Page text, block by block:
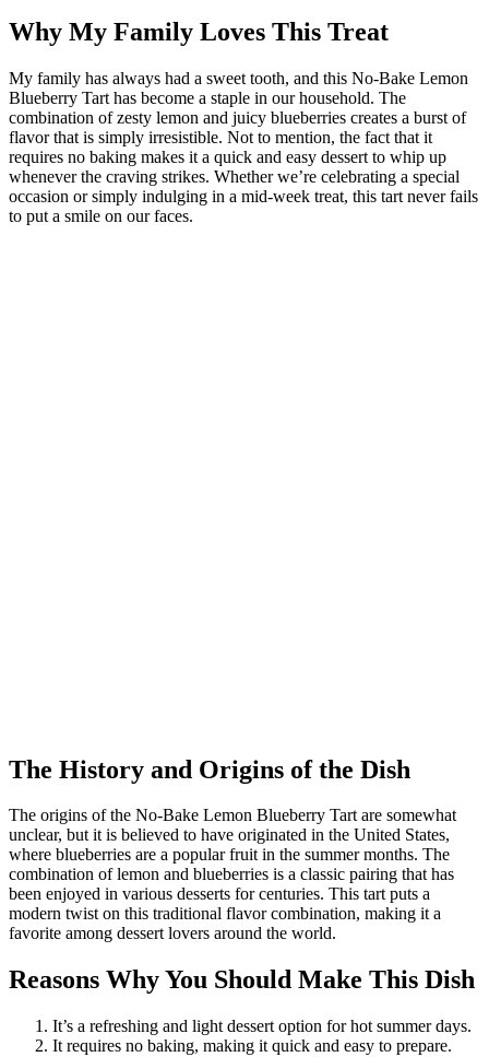
Why My Family Loves This Treat
My family has always had a sweet tooth, and this No-Bake Lemon
Blueberry Tart has become a staple in our household. The
combination of zesty lemon and juicy blueberries creates a burst of
flavor that is simply irresistible. Not to mention, the fact that it
requires no baking makes it a quick and easy dessert to whip up
whenever the craving strikes. Whether we’re celebrating a special
occasion or simply indulging in a mid-week treat, this tart never fails
to put a smile on our faces.
The History and Origins of the Dish
The origins of the No-Bake Lemon Blueberry Tart are somewhat
unclear, but it is believed to have originated in the United States,
where blueberries are a popular fruit in the summer months. The
combination of lemon and blueberries is a classic pairing that has
been enjoyed in various desserts for centuries. This tart puts a
modern twist on this traditional flavor combination, making it a
favorite among dessert lovers around the world.
Reasons Why You Should Make This Dish
It’s a refreshing and light dessert option for hot summer days.
It requires no baking, making it quick and easy to prepare.